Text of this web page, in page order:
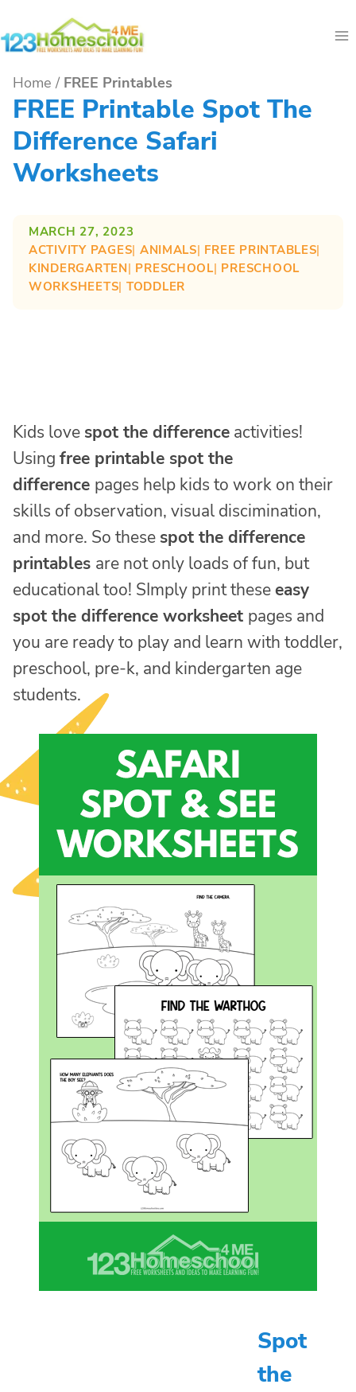
to
Home / FREE Printables
FREE Printable Spot The
Difference Safari
Worksheets
MARCH 27, 2023
ACTIVITY PAGES| ANIMALS| FREE PRINTABLES
KINDERGARTEN| PRESCHOOL| PRESCHOOL
WORKSHEETS| TODDLER
Kids love spot the difference activities!
Using free printable spot the
difference pages help kids to work on their
skills of observation, visual discimination,
and more. So these spot the difference
printables are not only loads of fun, but
educational too! SImply print theseeasy
spot the difference worksheet pages and
you are ready to play and learn with toddler,
preschool, pre-k, and kindergarten age
students.
Spot
the